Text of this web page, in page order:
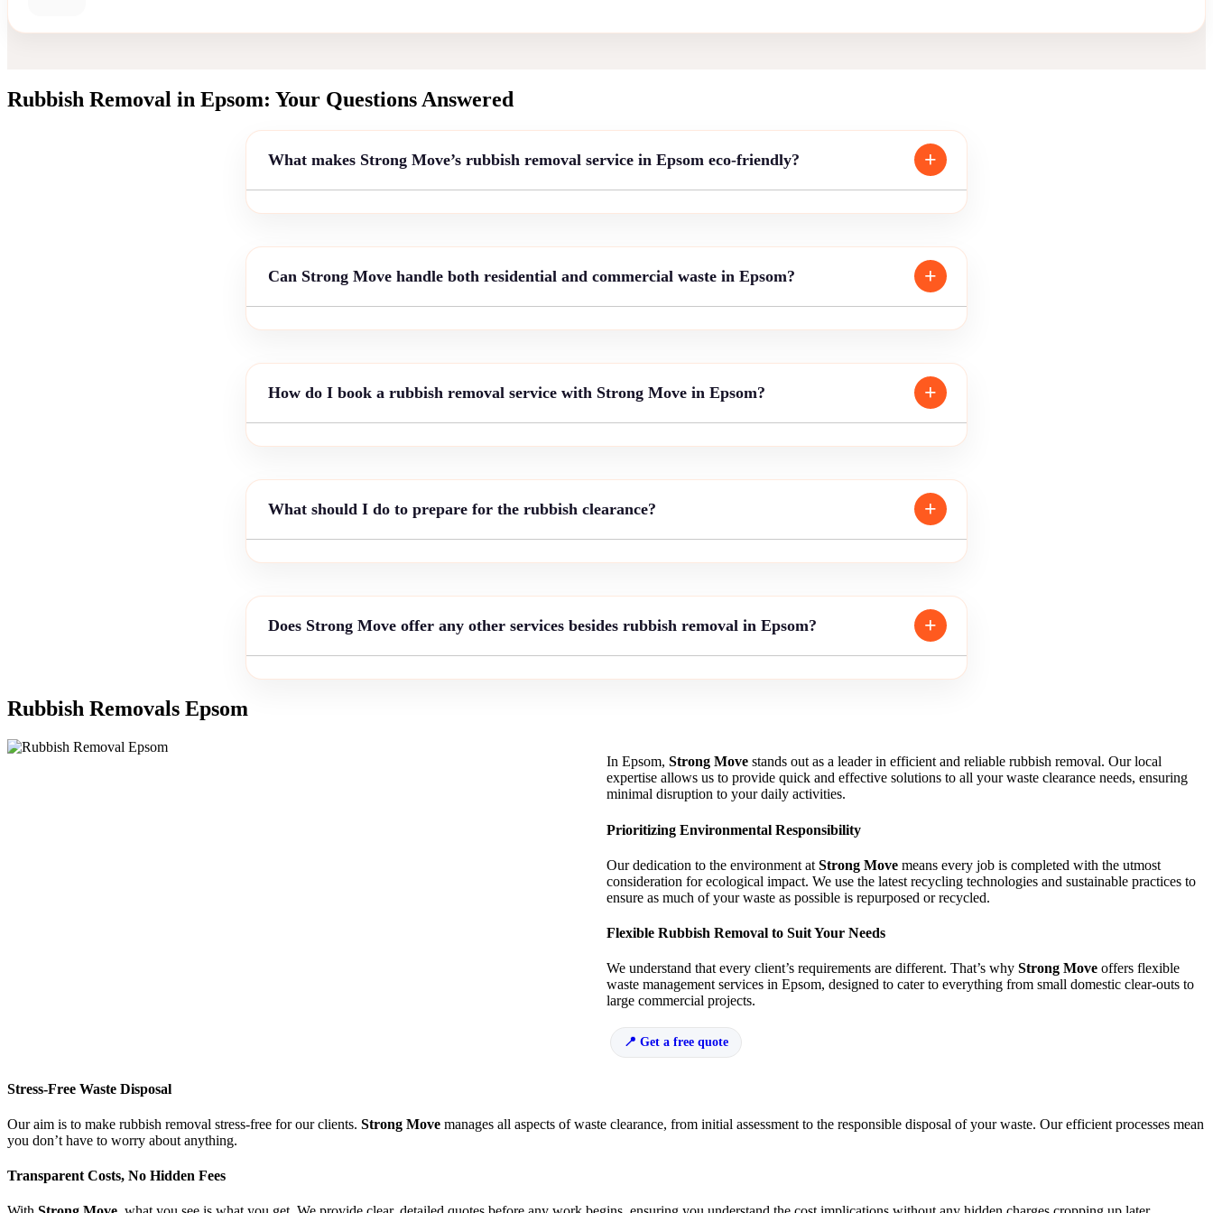
Rubbish Removal in Epsom: Your Questions Answered
What makes Strong Move’s rubbish removal service in Epsom eco-friendly?
Can Strong Move handle both residential and commercial waste in Epsom?
How do I book a rubbish removal service with Strong Move in Epsom?
What should I do to prepare for the rubbish clearance?
Does Strong Move offer any other services besides rubbish removal in Epsom?
Rubbish Removals Epsom
In Epsom, Strong Move stands out as a leader in efficient and reliable rubbish removal. Our local
expertise allows us to provide quick and effective solutions to all your waste clearance needs, ensuring
minimal disruption to your daily activities.
Prioritizing Environmental Responsibility
Our dedication to the environment at Strong Move means every job is completed with the utmost
consideration for ecological impact. We use the latest recycling technologies and sustainable practices to
ensure as much of your waste as possible is repurposed or recycled.
Flexible Rubbish Removal to Suit Your Needs
We understand that every client’s requirements are different. That’s why Strong Move offers flexible
waste management services in Epsom, designed to cater to everything from small domestic clear-outs to
large commercial projects.
Get a free quote
Stress-Free Waste Disposal
Our aim is to make rubbish removal stress-free for our clients. Strong Move manages all aspects of waste clearance, from initial assessment to the responsible disposal of your waste. Our efficient processes mean
you don’t have to worry about anything.
Transparent Costs, No Hidden Fees